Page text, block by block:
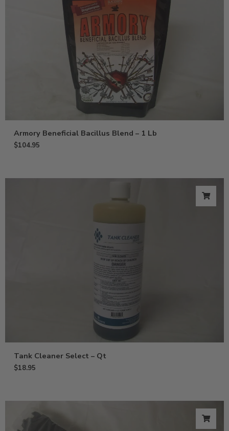
Armory Beneficial Bacillus Blend – 1 Lb
$104.95
Tank Cleaner Select – Qt
$18.95